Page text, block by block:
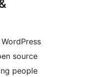
source
people